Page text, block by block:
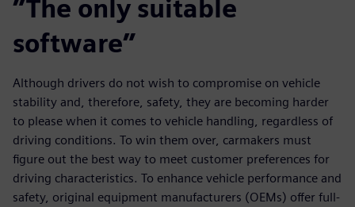
”The only suitable
software”
Although drivers do not wish to compromise on vehicle
stability and, therefore, safety, they are becoming harder
to please when it comes to vehicle handling, regardless of
driving conditions. To win them over, carmakers must
figure out the best way to meet customer preferences for
driving characteristics. To enhance vehicle performance and
safety, original equipment manufacturers (OEMs) offer full-